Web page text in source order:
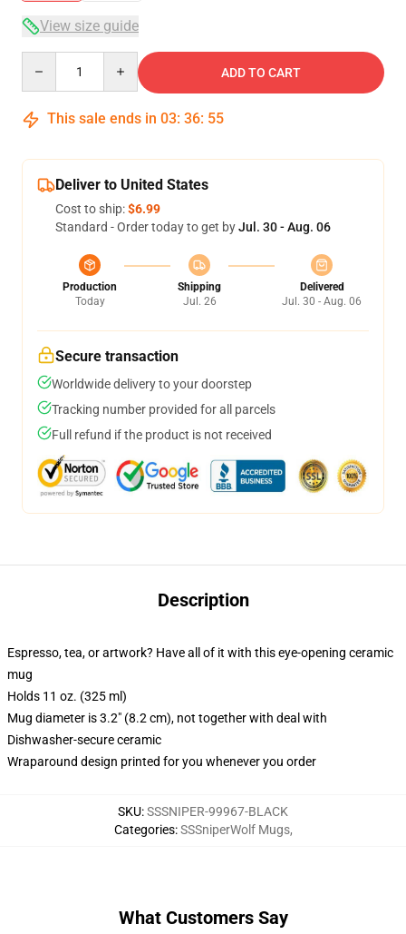
View size guide
ADD TO CART
This sale ends in 03: 36: 54
Deliver to United States
Cost to ship:$6.99
Standard - Order today to get byJul. 30 - Aug. 06
Production
Today
Shipping
Jul. 26
Delivered
Jul. 30 - Aug. 06
Secure transaction
Worldwide delivery to your doorstep
Tracking number provided for all parcels
Full refund if the product is not received
Description
Espresso, tea, or artwork? Have all of it with this eye-opening ceramic
mug
Holds 11 oz. (325 ml)
Mug diameter is 3.2" (8.2 cm), not together with deal with
Dishwasher-secure ceramic
Wraparound design printed for you whenever you order
SKU:SSSNIPER-99967-BLACK
Categories:SSSniperWolf Mugs,
What Customers Say